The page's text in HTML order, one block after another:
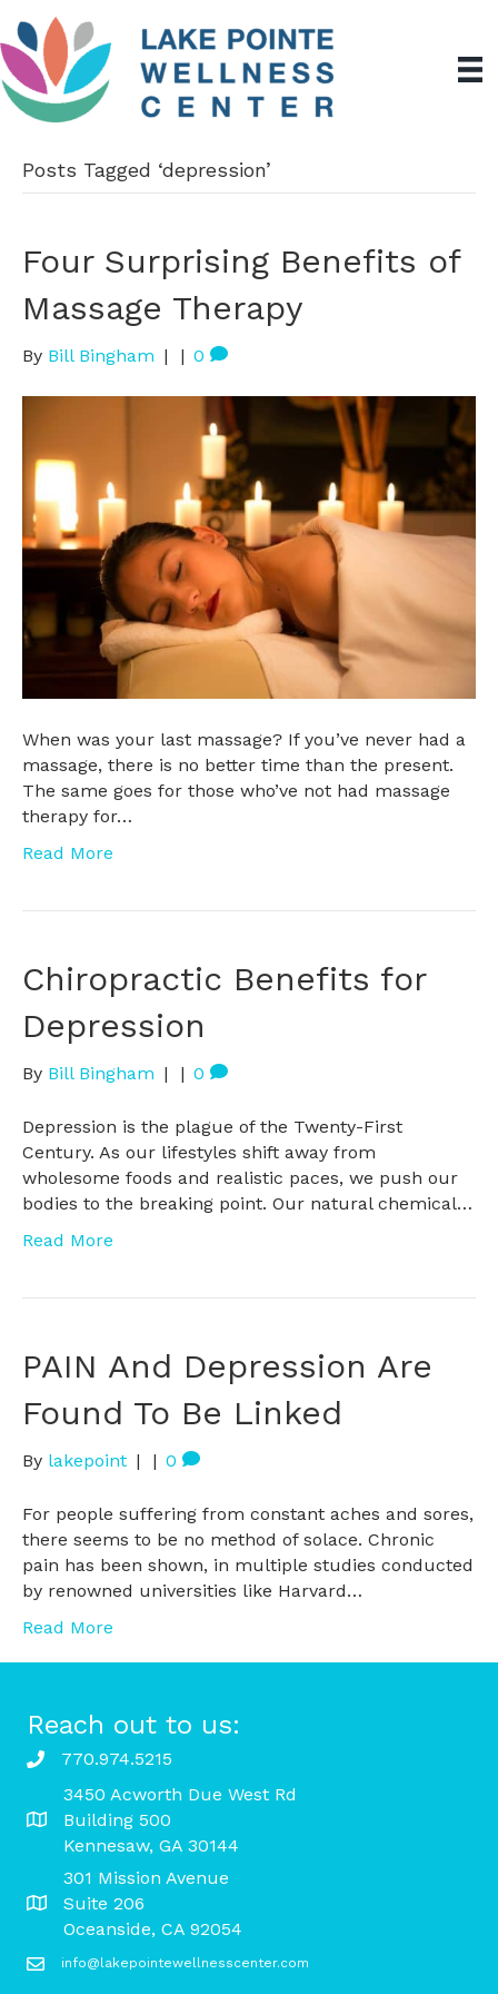
Posts Tagged ‘depression’
Four Surprising Benefits of
Massage Therapy
By Bill Bingham | | 0
When was your last massage? If you’ve never had a
massage, there is no better time than the present.
The same goes for those who’ve not had massage
therapy for…
Read More
Chiropractic Benefits for
Depression
By Bill Bingham | | 0
Depression is the plague of the Twenty-First
Century. As our lifestyles shift away from
wholesome foods and realistic paces, we push our
bodies to the breaking point. Our natural chemical…
Read More
PAIN And Depression Are
Found To Be Linked
By lakepoint | | 0
For people suffering from constant aches and sores,
there seems to be no method of solace. Chronic
pain has been shown, in multiple studies conducted
by renowned universities like Harvard…
Read More
Reach out to us:
770.974.5215
3450 Acworth Due West Rd
Building 500
Kennesaw, GA 30144
301 Mission Avenue
Suite 206
Oceanside, CA 92054
info@lakepointewellnesscenter.com